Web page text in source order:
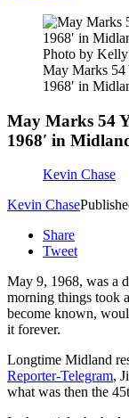
Photo by
May Marks 54
1968′ in
May Marks 54
1968′ in
Kevin Chase
Kevin Chase
Share
Tweet
May 9, 1968, was a
morning things took
become known,
it forever.
Longtime Midland
Reporter-Telegram,
what was then the